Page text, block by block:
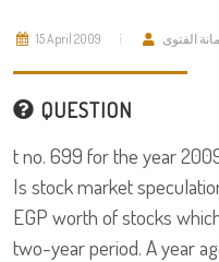
15 April 2009 الفتوى
QUESTION
t no. 699 for the year
Is stock market
EGP worth of stocks
two-year period. A year